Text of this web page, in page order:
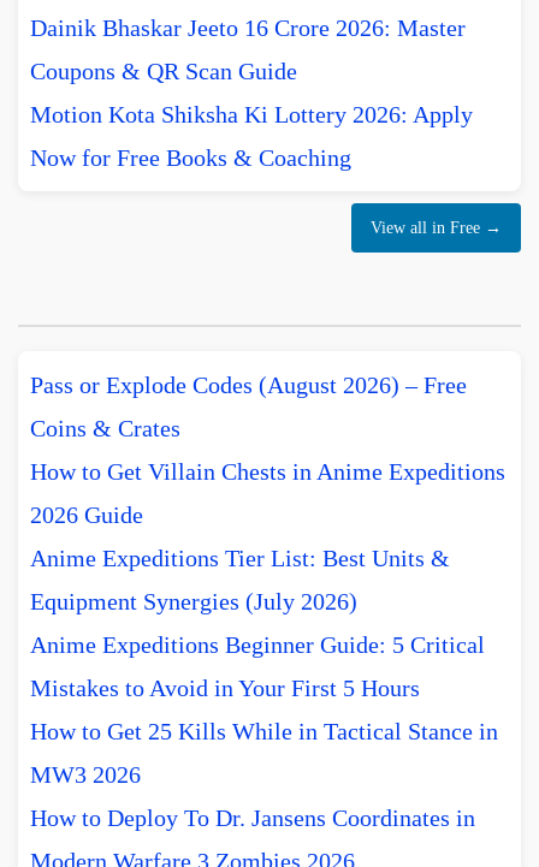
Dainik Bhaskar Jeeto 16 Crore 2026: Master
Coupons & QR Scan Guide
Motion Kota Shiksha Ki Lottery 2026: Apply
Now for Free Books & Coaching
View all in Free →
Pass or Explode Codes (August 2026) – Free
Coins & Crates
How to Get Villain Chests in Anime Expeditions
2026 Guide
Anime Expeditions Tier List: Best Units &
Equipment Synergies (July 2026)
Anime Expeditions Beginner Guide: 5 Critical
Mistakes to Avoid in Your First 5 Hours
How to Get 25 Kills While in Tactical Stance in
MW3 2026
How to Deploy To Dr. Jansens Coordinates in
Modern Warfare 3 Zombies 2026